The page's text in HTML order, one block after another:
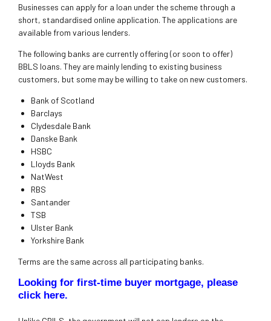
Businesses can apply for a loan under the scheme through a
short, standardised online application. The applications are
available from various lenders.
The following banks are currently offering (or soon to offer)
BBLS loans. They are mainly lending to existing business
customers, but some may be willing to take on new customers.
Bank of Scotland
Barclays
Clydesdale Bank
Danske Bank
HSBC
Lloyds Bank
NatWest
RBS
Santander
TSB
Ulster Bank
Yorkshire Bank
Terms are the same across all participating banks.
Looking for first-time buyer mortgage, please
click here.